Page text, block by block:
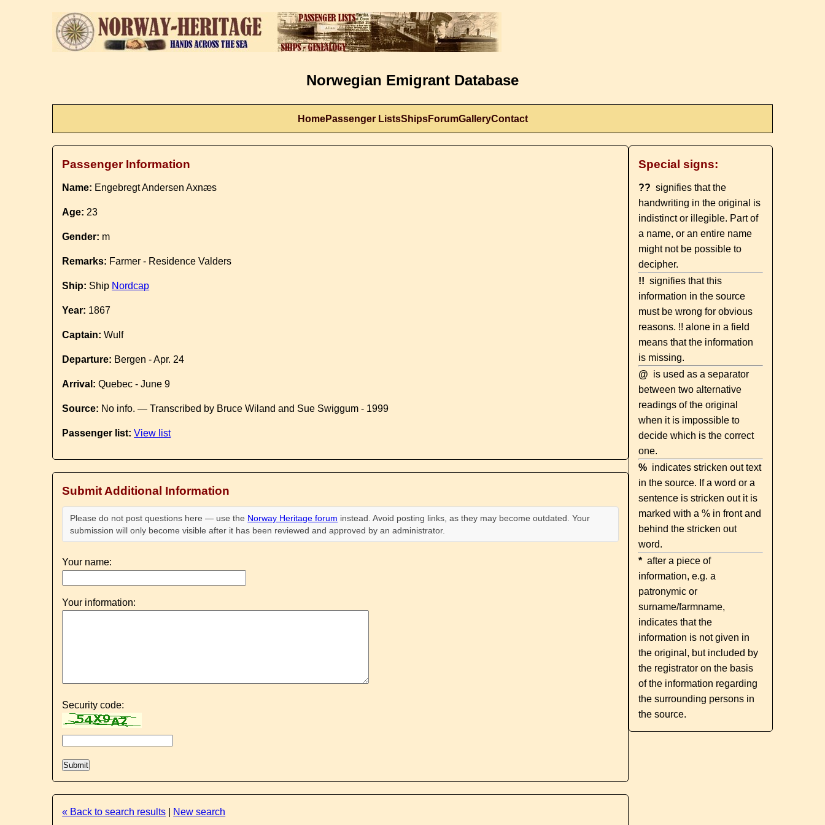
Norwegian Emigrant Database
HomePassenger ListsShipsForumGalleryContact
Passenger Information
Name: Engebregt Andersen Axnæs
Age: 23
Gender: m
Remarks: Farmer - Residence Valders
Ship: Ship Nordcap
Year: 1867
Captain: Wulf
Departure: Bergen - Apr. 24
Arrival: Quebec - June 9
Source: No info. — Transcribed by Bruce Wiland and Sue Swiggum - 1999
Passenger list: View list
Submit Additional Information
Please do not post questions here — use the Norway Heritage forum instead. Avoid posting links, as they may become outdated. Your
submission will only become visible after it has been reviewed and approved by an administrator.
Your name:
Your information:
Security code:
« Back to search results New search
Special signs:
?? signifies that the
handwriting in the original is
indistinct or illegible. Part of
a name, or an entire name
might not be possible to
decipher.
!! signifies that this
information in the source
must be wrong for obvious
reasons. !! alone in a field
means that the information
is missing.
@ is used as a separator
between two alternative
readings of the original
when it is impossible to
decide which is the correct
one.
% indicates stricken out text
in the source. If a word or a
sentence is stricken out it is
marked with a % in front and
behind the stricken out
word.
* after a piece of
information, e.g. a
patronymic or
surname/farmname,
indicates that the
information is not given in
the original, but included by
the registrator on the basis
of the information regarding
the surrounding persons in
the source.